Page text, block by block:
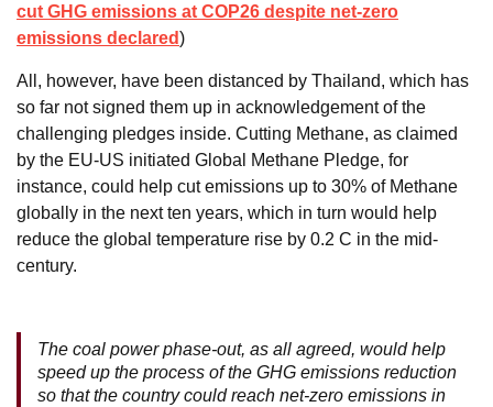
cut GHG emissions at COP26 despite net-zero
emissions declared)
All, however, have been distanced by Thailand, which has
so far not signed them up in acknowledgement of the
challenging pledges inside. Cutting Methane, as claimed
by the EU-US initiated Global Methane Pledge, for
instance, could help cut emissions up to 30% of Methane
globally in the next ten years, which in turn would help
reduce the global temperature rise by 0.2 C in the mid-
century.
The coal power phase-out, as all agreed, would help
speed up the process of the GHG emissions reduction
so that the country could reach net-zero emissions in